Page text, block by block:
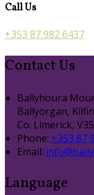
Call Us
+353 87 982 6437
Contact Us
Ballyhoura
Ballyorgan,
Co. Limerick,
Phone: +353 87
Email:
Language